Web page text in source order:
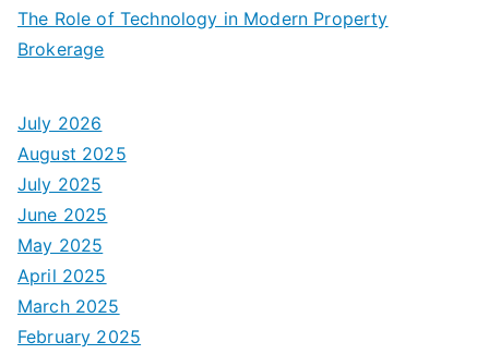
The Role of Technology in Modern Property
Brokerage
July 2026
August 2025
July 2025
June 2025
May 2025
April 2025
March 2025
February 2025